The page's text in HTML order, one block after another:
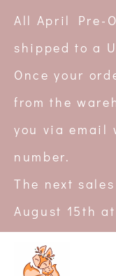
All April Pre-
shipped to a
Once your
from the
you via email
number.
The next
August 15th